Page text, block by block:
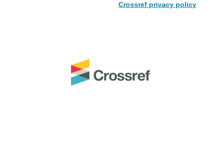
Crossref privacy policy